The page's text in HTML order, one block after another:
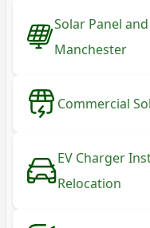
Solar Panel
Manchester
Commercial
EV Charger
Relocation